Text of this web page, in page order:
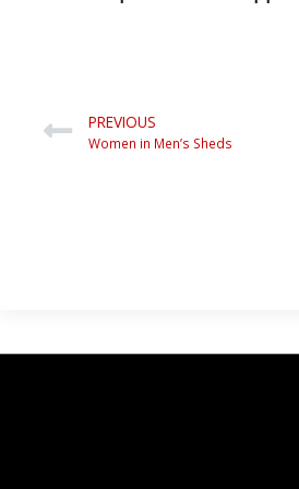
PREVIOUS
Women in Men’s Sheds